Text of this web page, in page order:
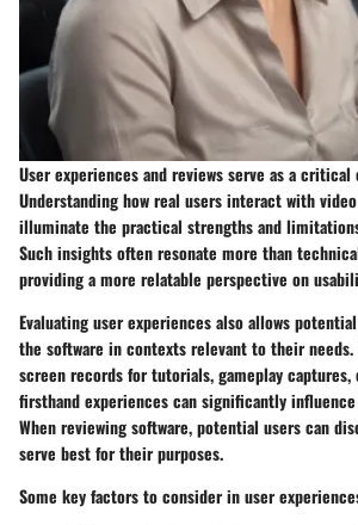
User experiences and reviews serve as a
Understanding how real users interact with
illuminate the practical strengths and
Such insights often resonate more than
providing a more relatable perspective on
Evaluating user experiences also allows
the software in contexts relevant to their
screen records for tutorials, gameplay captures,
firsthand experiences can significantly
When reviewing software, potential users can
serve best for their purposes.
Some key factors to consider in user